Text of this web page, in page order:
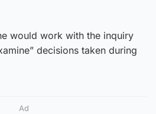
would work with the inquiry
decisions taken during
Ad